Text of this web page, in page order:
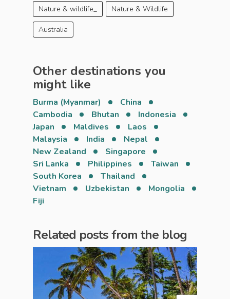
Nature & wildlife_ Nature & Wildlife
Australia
Other destinations you
might like
Burma (Myanmar)
China
Cambodia
Bhutan
Indonesia
Japan
Maldives
Laos
Malaysia
India
Nepal
New Zealand
Singapore
Sri Lanka
Philippines
Taiwan
South Korea
Thailand
Vietnam
Uzbekistan
Mongolia
Fiji
Related posts from the blog